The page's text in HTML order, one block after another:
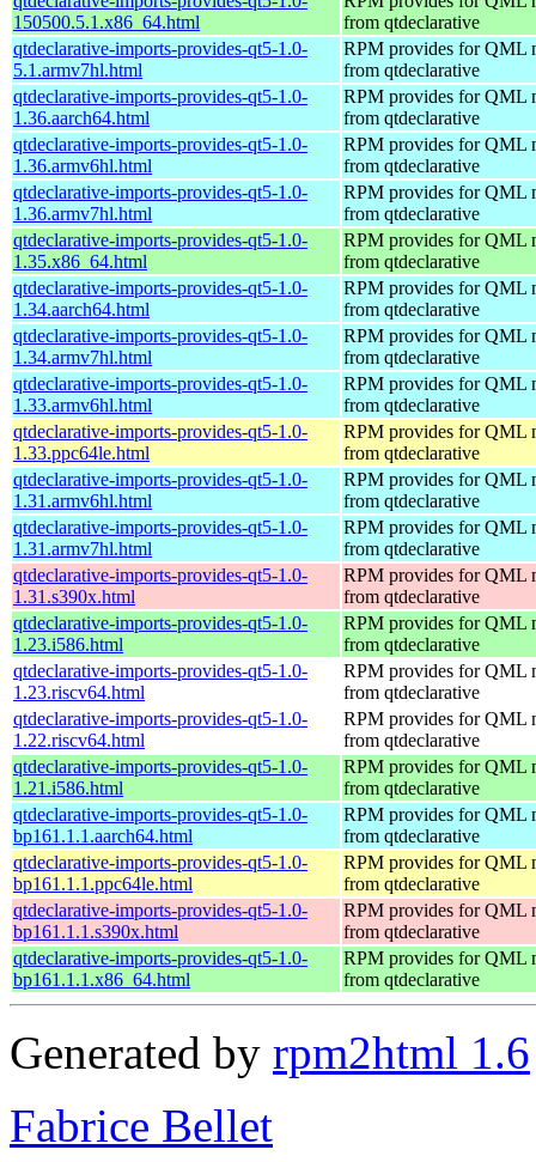
150500.5.1.x86_64.html
from qtdeclarative
qtdeclarative-imports-provides-qt5-1.0-
5.1.armv7hl.html
RPM provides for QML
from qtdeclarative
qtdeclarative-imports-provides-qt5-1.0-
1.36.aarch64.html
RPM provides for QML
from qtdeclarative
qtdeclarative-imports-provides-qt5-1.0-
1.36.armv6hl.html
RPM provides for QML
from qtdeclarative
qtdeclarative-imports-provides-qt5-1.0-
1.36.armv7hl.html
RPM provides for QML
from qtdeclarative
qtdeclarative-imports-provides-qt5-1.0-
1.35.x86_64.html
RPM provides for QML
from qtdeclarative
qtdeclarative-imports-provides-qt5-1.0-
1.34.aarch64.html
RPM provides for QML
from qtdeclarative
qtdeclarative-imports-provides-qt5-1.0-
1.34.armv7hl.html
RPM provides for QML
from qtdeclarative
qtdeclarative-imports-provides-qt5-1.0-
1.33.armv6hl.html
RPM provides for QML
from qtdeclarative
qtdeclarative-imports-provides-qt5-1.0-
1.33.ppc64le.html
RPM provides for QML
from qtdeclarative
qtdeclarative-imports-provides-qt5-1.0-
1.31.armv6hl.html
RPM provides for QML
from qtdeclarative
qtdeclarative-imports-provides-qt5-1.0-
1.31.armv7hl.html
RPM provides for QML
from qtdeclarative
qtdeclarative-imports-provides-qt5-1.0-
1.31.s390x.html
RPM provides for QML
from qtdeclarative
qtdeclarative-imports-provides-qt5-1.0-
1.23.i586.html
RPM provides for QML
from qtdeclarative
qtdeclarative-imports-provides-qt5-1.0-
1.23.riscv64.html
RPM provides for QML
from qtdeclarative
qtdeclarative-imports-provides-qt5-1.0-
1.22.riscv64.html
RPM provides for QML
from qtdeclarative
qtdeclarative-imports-provides-qt5-1.0-
1.21.i586.html
RPM provides for QML
from qtdeclarative
qtdeclarative-imports-provides-qt5-1.0-
bp161.1.1.aarch64.html
RPM provides for QML
from qtdeclarative
qtdeclarative-imports-provides-qt5-1.0-
bp161.1.1.ppc64le.html
RPM provides for QML
from qtdeclarative
qtdeclarative-imports-provides-qt5-1.0-
bp161.1.1.s390x.html
RPM provides for QML
from qtdeclarative
qtdeclarative-imports-provides-qt5-1.0-
bp161.1.1.x86_64.html
RPM provides for QML
from qtdeclarative
Generated by rpm2html 1.6
Fabrice Bellet